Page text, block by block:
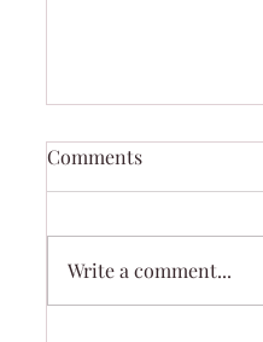
Summer Fun Soap
Summer Fun was
Comments
Write a comment...